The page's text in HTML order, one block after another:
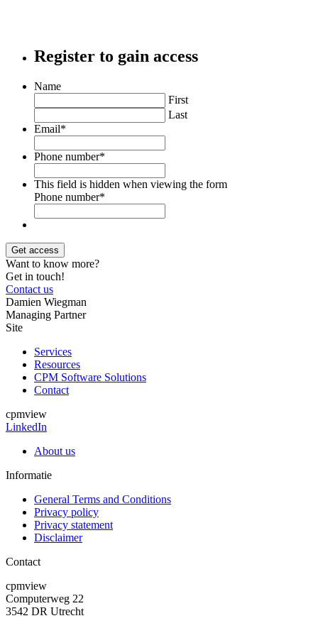
Register to gain access
Name
First
Last
Email*
Phone number*
This field is hidden when viewing the form
Phone number*
Want to know more?
Get in touch!
Contact us
Damien Wiegman
Managing Partner
Site
Services
Resources
CPM Software Solutions
Contact
cpmview
LinkedIn
About us
Informatie
General Terms and Conditions
Privacy policy
Privacy statement
Disclaimer
Contact
cpmview
Computerweg 22
3542 DR Utrecht